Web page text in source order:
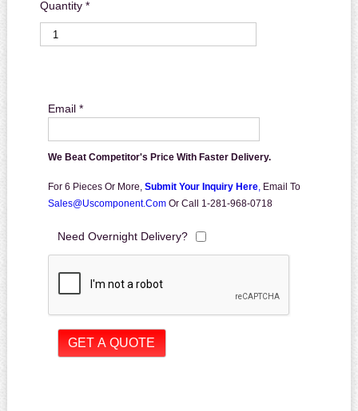
Quantity *
Email *
We Beat Competitor's Price With Faster Delivery.
For 6 Pieces Or More, Submit Your Inquiry Here, Email To
Sales@uscomponent.com Or Call 1-281-968-0718
Need Overnight Delivery?